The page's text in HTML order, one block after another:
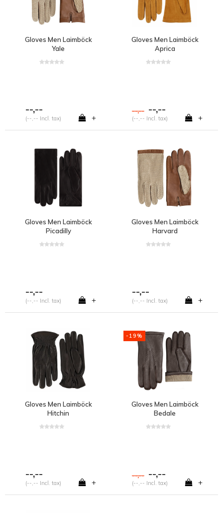
Gloves Men Laimböck
Yale
--,--
(--,-- Incl. tax) +
Gloves Men Laimböck
Aprica
--,-- --,--
(--,-- Incl. tax) +
Gloves Men Laimböck
Picadilly
--,--
(--,-- Incl. tax) +
Gloves Men Laimböck
Harvard
--,--
(--,-- Incl. tax) +
Gloves Men Laimböck
Hitchin
--,--
(--,-- Incl. tax) +
-19%
Gloves Men Laimböck
Bedale
--,-- --,--
(--,-- Incl. tax) +